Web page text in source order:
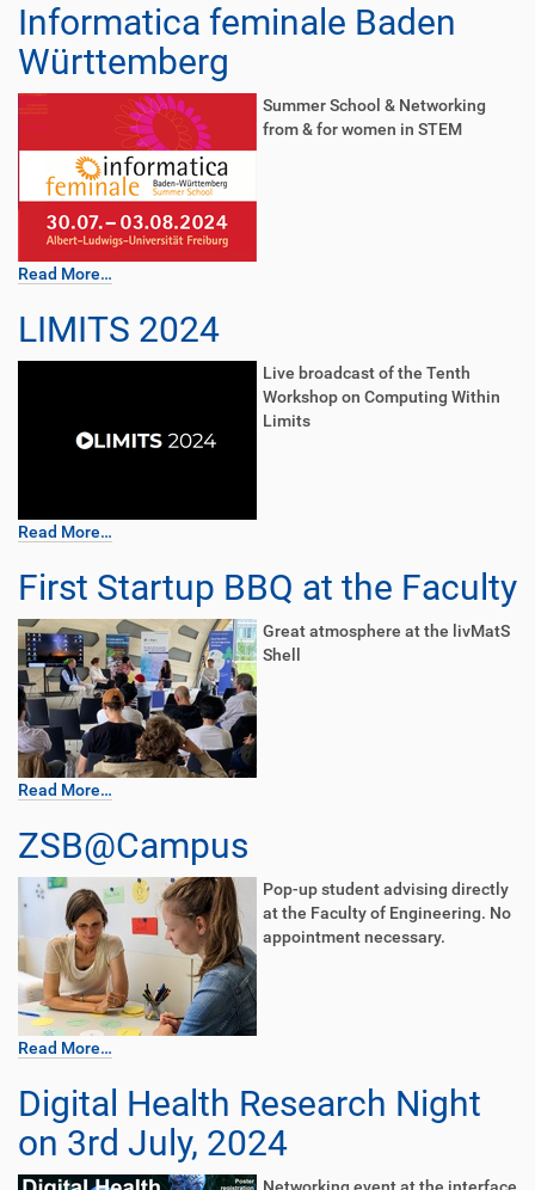
Informatica feminale Baden
Württemberg
Summer School & Networking
from & for women in STEM
Read More…
LIMITS 2024
Live broadcast of the Tenth
Workshop on Computing Within
Limits
Read More…
First Startup BBQ at the Faculty
Great atmosphere at the livMatS
Shell
Read More…
ZSB@Campus
Pop-up student advising directly
at the Faculty of Engineering. No
appointment necessary.
Read More…
Digital Health Research Night
on 3rd July, 2024